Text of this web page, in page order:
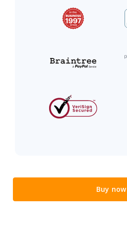
Buy now